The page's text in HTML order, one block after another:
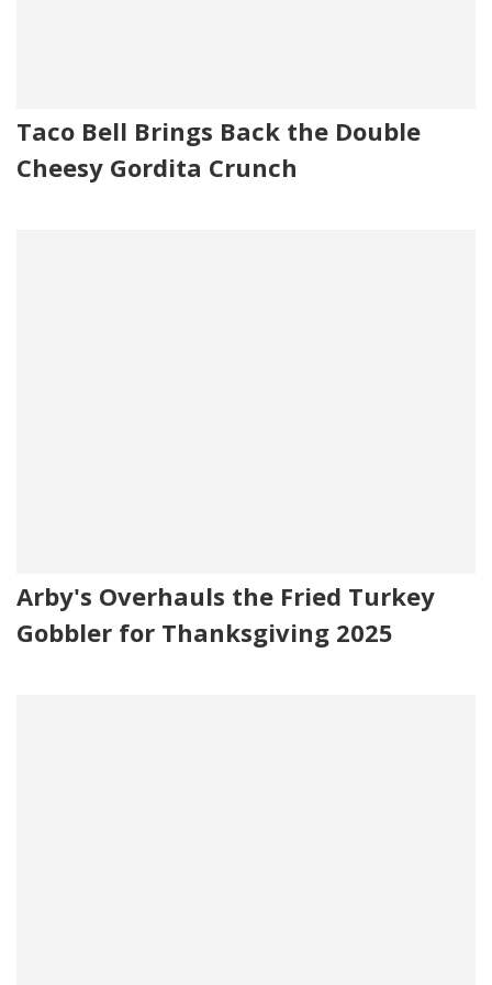
Taco Bell Brings Back the Double
Cheesy Gordita Crunch
Arby's Overhauls the Fried Turkey
Gobbler for Thanksgiving 2025